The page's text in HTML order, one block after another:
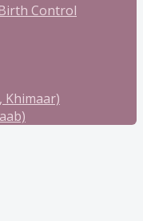
Control
Khimaar)